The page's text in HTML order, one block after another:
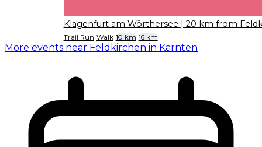
Klagenfurt am Wörthersee | 20 km from
Trail Run Walk 10 km 16 km
More events near Feldkirchen in Kärnten